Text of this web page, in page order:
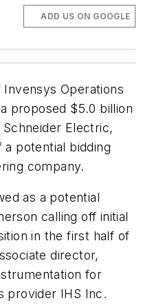
ADD US ON GOOGLE
Operations
proposed $5.0 billion
Electric,
potential bidding
company.
as a potential
calling off initial
in the first half of
director,
for
provider IHS Inc.